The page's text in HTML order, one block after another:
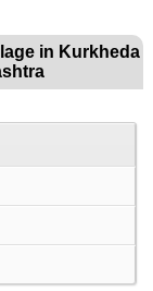
in Kurkheda